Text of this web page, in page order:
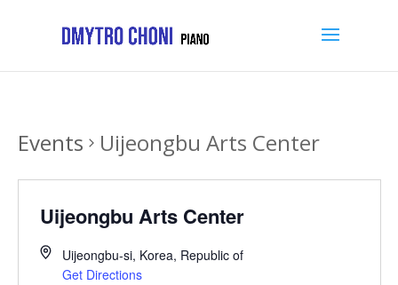
Events Uijeongbu Arts Center
Uijeongbu Arts Center
Uijeongbu-si, Korea, Republic of
Get Directions